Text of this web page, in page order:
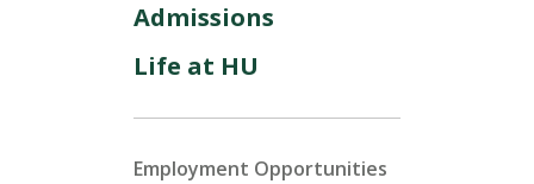
Admissions
Life at HU
Employment Opportunities